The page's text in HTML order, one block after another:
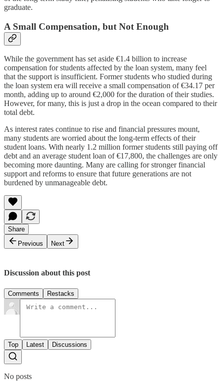
graduate.
A Small Compensation, but Not Enough
While the government has set aside €1.4 billion to increase
compensation for students affected by the loan system, many feel
that the support is insufficient. Former students who studied during
the loan system era will receive a small compensation of €34.17 per
month, adding up to around €2,000 for the duration of their studies.
However, for many, this is just a drop in the ocean compared to their
total debt.
As interest rates continue to rise and financial pressures mount,
many students are worried about the long-term effects of their
student loans. With nearly 1.2 million former students still paying off
debt and an average student loan of €17,800, the challenges are only
becoming more daunting. Many are calling for stronger financial
support and reforms to ensure that future generations are not
burdened by unmanageable debt.
Share
Previous
Next
Discussion about this post
Comments Restacks
Top Latest Discussions
No posts